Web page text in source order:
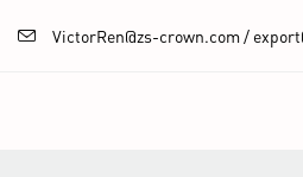
VictorRen@zs-crown.com /